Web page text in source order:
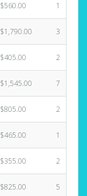
$560.00 1
$1,790.00 3
$405.00 2
$1,545.00 7
$805.00 2
$465.00 1
$355.00 2
$825.00 5